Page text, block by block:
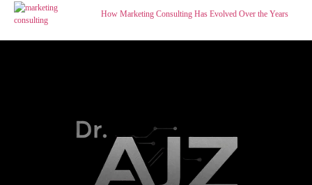
How Marketing Consulting Has Evolved Over the Years